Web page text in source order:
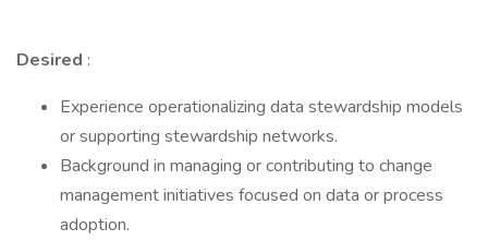
Desired :
Experience operationalizing data stewardship models
or supporting stewardship networks.
Background in managing or contributing to change
management initiatives focused on data or process
adoption.